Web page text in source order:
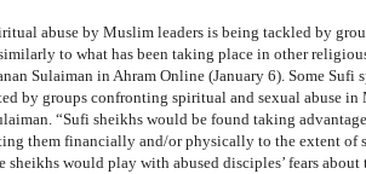
abuse by Muslim leaders is being tackled by
to what has been taking place in other
Sulaiman in Ahram Online (January 6). Some Sufi
by groups confronting spiritual and sexual abuse
“Sufi sheikhs would be found taking
them financially and/or physically to the extent of
sheikhs would play with abused disciples’ fears